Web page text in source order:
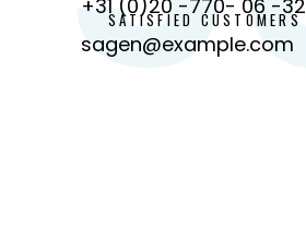
+31 (0)20 -770- 06 -32
sagen@example.com
SATISFIED CUSTOMERS